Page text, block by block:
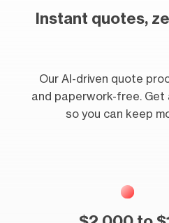
Instant quotes,
Our AI-driven quote
and paperwork-free. Get
so you can keep